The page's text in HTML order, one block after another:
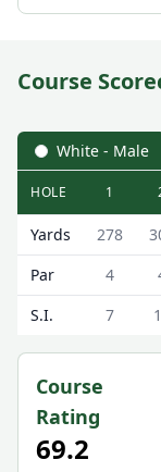
Course
White - Male
Douglas Water
HOLE 1
Yards 278
Par
4
S.I.
7
Course
Rating
69.2